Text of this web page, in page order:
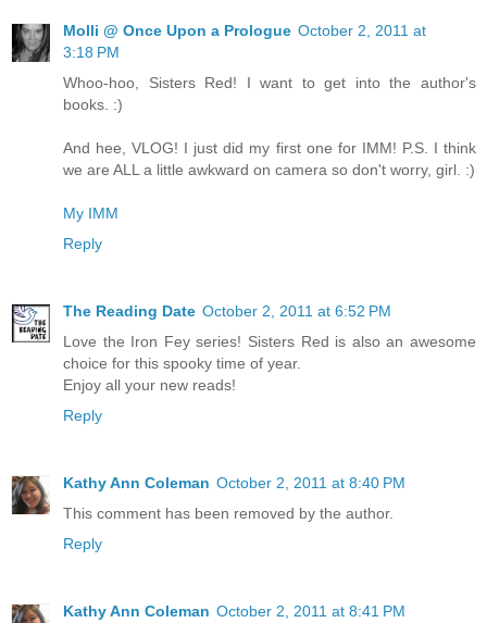
Molli @ Once Upon a Prologue October 2, 2011 at
3:18 PM
Whoo-hoo, Sisters Red! I want to get into the author's
books. :)
And hee, VLOG! I just did my first one for IMM! P.S. I think
we are ALL a little awkward on camera so don't worry, girl. :)
My IMM
Reply
The Reading Date October 2, 2011 at 6:52 PM
Love the Iron Fey series! Sisters Red is also an awesome
choice for this spooky time of year.
Enjoy all your new reads!
Reply
Kathy Ann Coleman October 2, 2011 at 8:40 PM
This comment has been removed by the author.
Reply
Kathy Ann Coleman October 2, 2011 at 8:41 PM